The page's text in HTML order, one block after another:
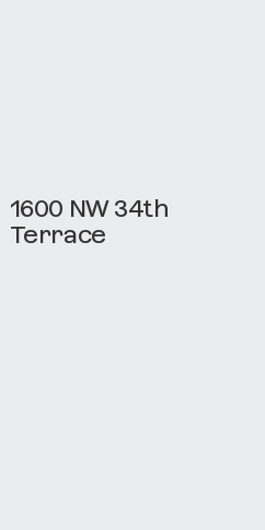
1600 NW 34th
Terrace